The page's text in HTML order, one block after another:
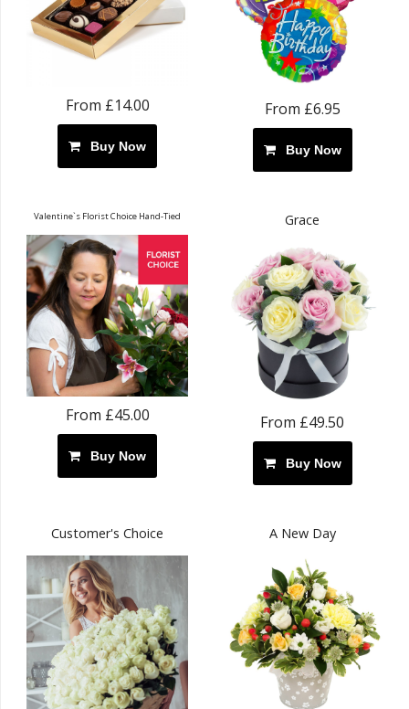
From £14.00
Buy Now
From £6.95
Buy Now
Valentine`s Florist Choice Hand-Tied
From £45.00
Buy Now
Grace
From £49.50
Buy Now
Customer's Choice A New Day